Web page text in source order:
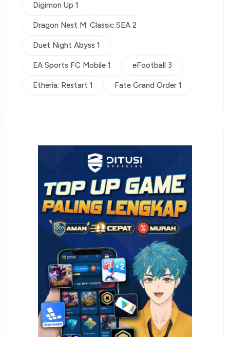
Digimon Up 1
Dragon Nest M: Classic SEA 2
Duet Night Abyss 1
EA Sports FC Mobile 1 eFootball 3
Etheria: Restart 1 Fate Grand Order 1